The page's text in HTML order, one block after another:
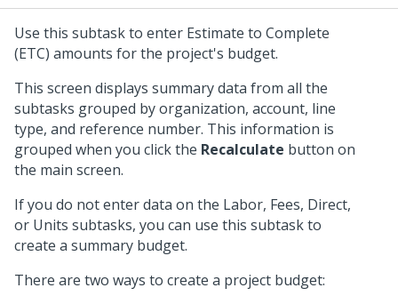
Use this subtask to enter Estimate to Complete
(ETC) amounts for the project's budget.
This screen displays summary data from all the
subtasks grouped by organization, account, line
type, and reference number. This information is
grouped when you click the Recalculate button on
the main screen.
If you do not enter data on the Labor, Fees, Direct,
or Units subtasks, you can use this subtask to
create a summary budget.
There are two ways to create a project budget: